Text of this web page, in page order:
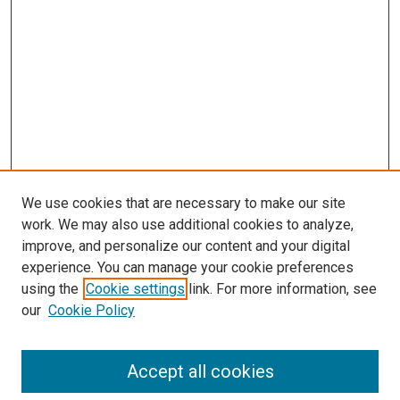
Search
We use cookies that are necessary to make our site
work. We may also use additional cookies to analyze,
improve, and personalize our content and your digital
experience. You can manage your cookie preferences
using the Cookie settings link. For more information, see
our Cookie Policy
Accept all cookies